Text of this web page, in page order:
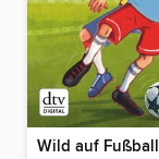
Wild auf Fußball